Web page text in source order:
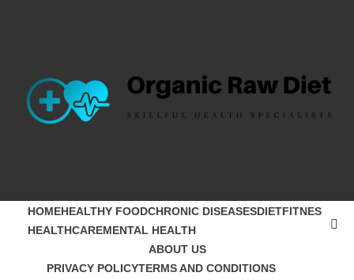
RAW DIET
HOMEHEALTHY FOODCHRONIC DISEASESDIETFITNES
HEALTHCAREMENTAL HEALTH
ABOUT US
PRIVACY POLICYTERMS AND CONDITIONS